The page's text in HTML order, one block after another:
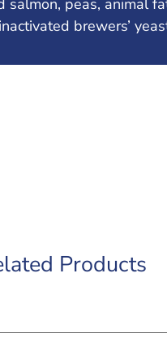
brewers’
Products